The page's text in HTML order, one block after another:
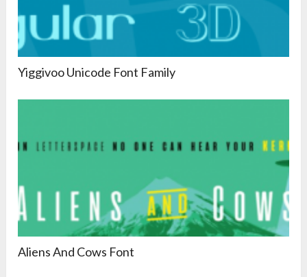
Yiggivoo Unicode Font Family
Aliens And Cows Font